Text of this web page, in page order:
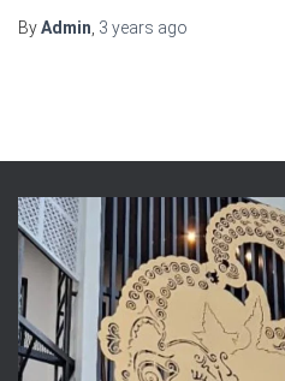
ByAdmin 3 years ago